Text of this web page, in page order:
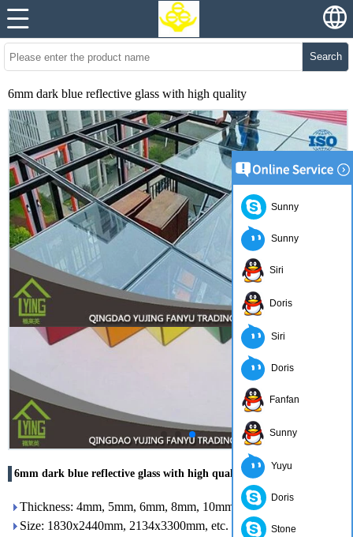
Search
6mm dark blue reflective glass with high quality
6mm dark blue reflective glass with high quality
Thickness: 4mm, 5mm, 6mm, 8mm, 10mm, 12mm
Size: 1830x2440mm, 2134x3300mm, etc.
Sunny
Sunny
Siri
Doris
Siri
Doris
Fanfan
Sunny
Yuyu
Doris
Stone